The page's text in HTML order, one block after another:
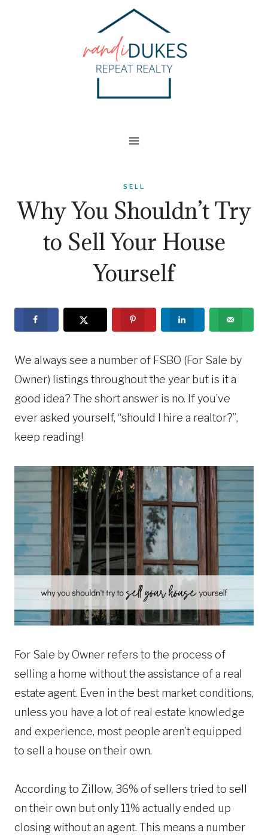
SELL
Why You Shouldn’t Try
to Sell Your House
Yourself
We always see a number of FSBO (For Sale by
Owner) listings throughout the year but is it a
good idea? The short answer is no. If you’ve
ever asked yourself, “should I hire a realtor?”,
keep reading!
For Sale by Owner refers to the process of
selling a home without the assistance of a real
estate agent. Even in the best market conditions,
unless you have a lot of real estate knowledge
and experience, most people aren’t equipped
to sell a house on their own.
According to Zillow, 36% of sellers tried to sell
on their own but only 11% actually ended up
closing without an agent. This means a number